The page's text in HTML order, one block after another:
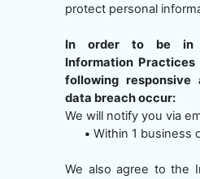
protect personal
In order to be in
Information
following responsive
data breach occur:
We will notify you via
• Within 1 business
We also agree to the